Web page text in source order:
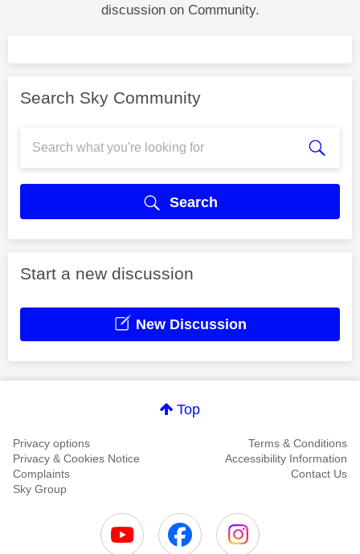
discussion on Community.
Search Sky Community
Search
Start a new discussion
New Discussion
Top
Privacy options
Terms & Conditions
Privacy & Cookies Notice
Accessibility Information
Complaints
Contact Us
Sky Group